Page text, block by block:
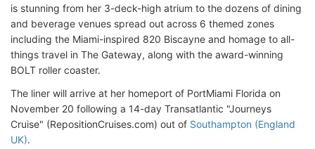
is stunning from her 3-deck-high atrium to the dozens of dining
and beverage venues spread out across 6 themed zones
including the Miami-inspired 820 Biscayne and homage to all-
things travel in The Gateway, along with the award-winning
BOLT roller coaster.
The liner will arrive at her homeport of PortMiami Florida on
November 20 following a 14-day Transatlantic "Journeys
Cruise" (RepositionCruises.com) out of Southampton (England
UK).